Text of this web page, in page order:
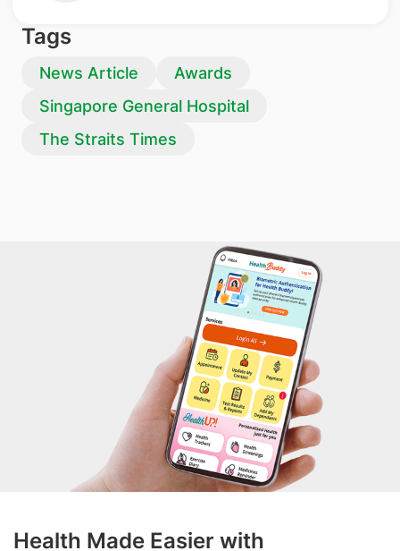
Tags
News Article
Awards
Singapore General Hospital
The Straits Times
Health Made Easier with